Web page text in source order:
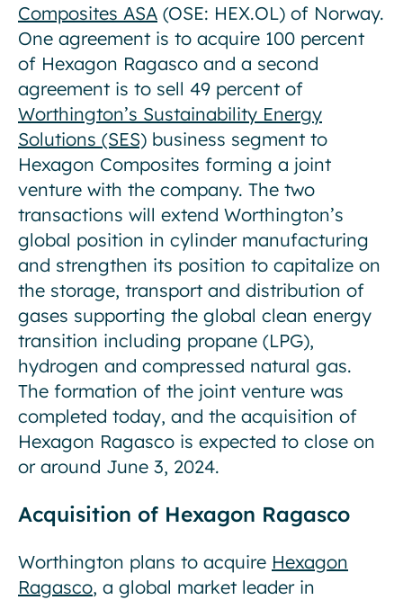
Composites ASA (OSE: HEX.OL) of Norway.
One agreement is to acquire 100 percent
of Hexagon Ragasco and a second
agreement is to sell 49 percent of
Worthington’s Sustainability Energy
Solutions (SES) business segment to
Hexagon Composites forming a joint
venture with the company. The two
transactions will extend Worthington’s
global position in cylinder manufacturing
and strengthen its position to capitalize on
the storage, transport and distribution of
gases supporting the global clean energy
transition including propane (LPG),
hydrogen and compressed natural gas.
The formation of the joint venture was
completed today, and the acquisition of
Hexagon Ragasco is expected to close on
or around June 3, 2024.
Acquisition of Hexagon Ragasco
Worthington plans to acquire Hexagon
Ragasco, a global market leader in